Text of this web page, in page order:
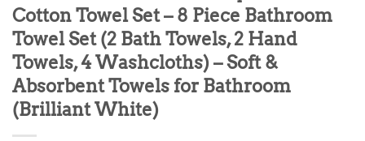
Cotton Towel Set – 8 Piece Bathroom
Towel Set (2 Bath Towels, 2 Hand
Towels, 4 Washcloths) – Soft &
Absorbent Towels for Bathroom
(Brilliant White)